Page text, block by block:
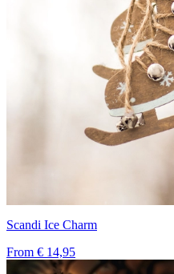
Scandi Ice Charm
From € 14,95